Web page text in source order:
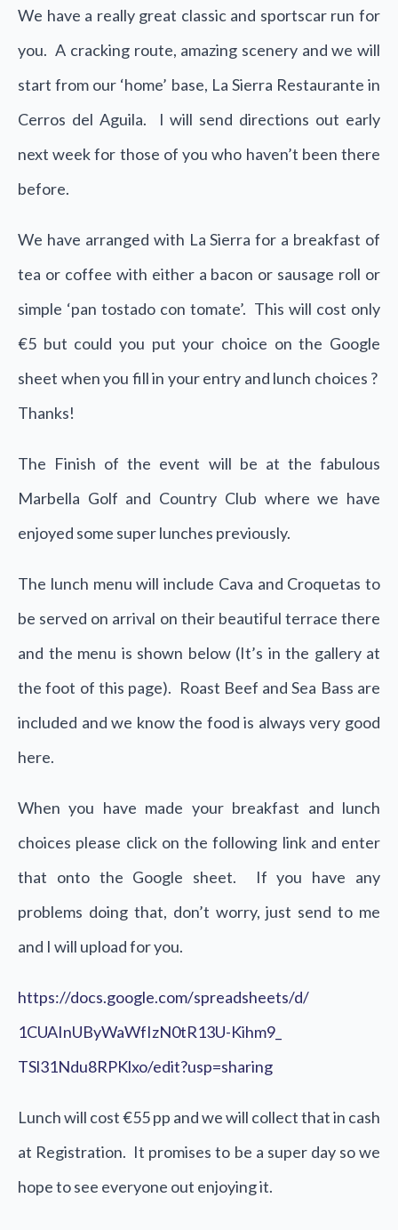
We have a really great classic and sportscar run for
you. A cracking route, amazing scenery and we will
start from our ‘home’ base, La Sierra Restaurante in
Cerros del Aguila. I will send directions out early
next week for those of you who haven’t been there
before.
We have arranged with La Sierra for a breakfast of
tea or coffee with either a bacon or sausage roll or
simple ‘pan tostado con tomate’. This will cost only
€5 but could you put your choice on the Google
sheet when you fill in your entry and lunch choices ?
Thanks!
The Finish of the event will be at the fabulous
Marbella Golf and Country Club where we have
enjoyed some super lunches previously.
The lunch menu will include Cava and Croquetas to
be served on arrival on their beautiful terrace there
and the menu is shown below (It’s in the gallery at
the foot of this page). Roast Beef and Sea Bass are
included and we know the food is always very good
here.
When you have made your breakfast and lunch
choices please click on the following link and enter
that onto the Google sheet. If you have any
problems doing that, don’t worry, just send to me
and I will upload for you.
https://docs.google.com/spreadsheets/d/
1CUAInUByWaWfIzN0tR13U-Kihm9_
TSl31Ndu8RPKlxo/edit?usp=sharing
Lunch will cost €55 pp and we will collect that in cash
at Registration. It promises to be a super day so we
hope to see everyone out enjoying it.